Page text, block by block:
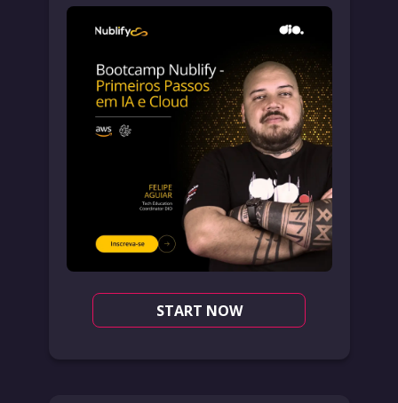
START NOW